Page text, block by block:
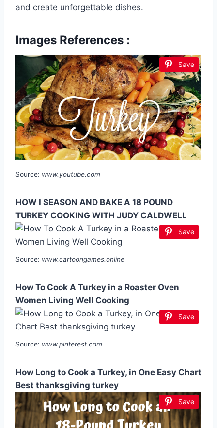
and create unforgettable dishes.
Images References :
Save
Source: www.youtube.com
HOW I SEASON AND BAKE A 18 POUND
TURKEY COOKING WITH JUDY CALDWELL
Save
Source: www.cartoongames.online
How To Cook A Turkey in a Roaster Oven
Women Living Well Cooking
Save
Source: www.pinterest.com
How Long to Cook a Turkey, in One Easy Chart
Best thanksgiving turkey
Save